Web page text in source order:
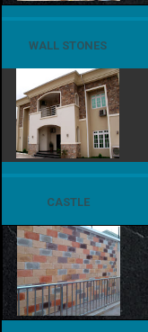
WALL STONES
CASTLE